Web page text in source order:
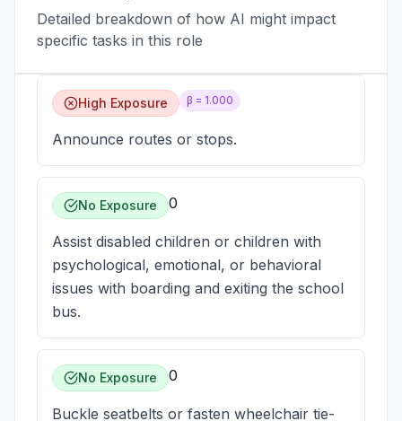
Detailed breakdown of how AI might impact
specific tasks in this role
High Exposure β = 1.000
Announce routes or stops.
No Exposure 0
Assist disabled children or children with
psychological, emotional, or behavioral
issues with boarding and exiting the school
bus.
No Exposure 0
Buckle seatbelts or fasten wheelchair tie-